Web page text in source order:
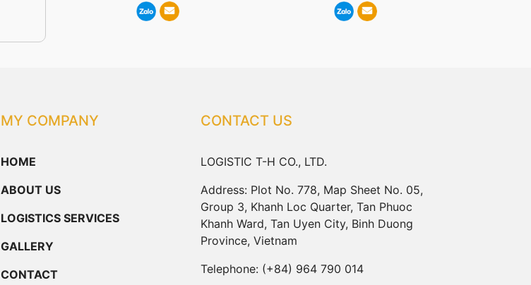
MY COMPANY
HOME
ABOUT US
LOGISTICS SERVICES
GALLERY
CONTACT
CONTACT US
LOGISTIC T-H CO., LTD.
Address: Plot No. 778, Map Sheet No. 05,
Group 3, Khanh Loc Quarter, Tan Phuoc
Khanh Ward, Tan Uyen City, Binh Duong
Province, Vietnam
Telephone: (+84) 964 790 014